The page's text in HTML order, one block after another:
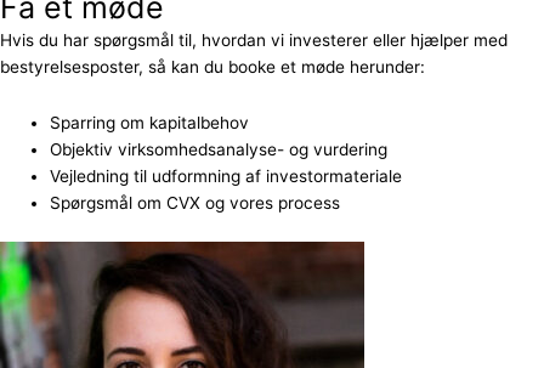
Få et møde
Hvis du har spørgsmål til, hvordan vi investerer eller hjælper med
bestyrelsesposter, så kan du booke et møde herunder:
Sparring om kapitalbehov
Objektiv virksomhedsanalyse- og vurdering
Vejledning til udformning af investormateriale
Spørgsmål om CVX og vores process